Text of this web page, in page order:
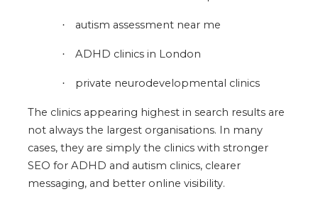
· autism assessment near me
· ADHD clinics in London
· private neurodevelopmental clinics
The clinics appearing highest in search results are
not always the largest organisations. In many
cases, they are simply the clinics with stronger
SEO for ADHD and autism clinics, clearer
messaging, and better online visibility.